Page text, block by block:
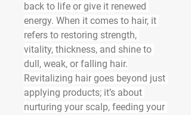
back to life or give it renewed
energy. When it comes to hair, it
refers to restoring strength,
vitality, thickness, and shine to
dull, weak, or falling hair.
Revitalizing hair goes beyond just
applying products; it’s about
nurturing your scalp, feeding your